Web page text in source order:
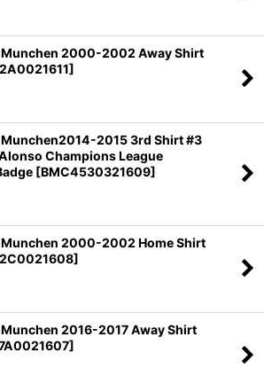
Munchen 2000-2002 Away Shirt
]
Munchen2014-2015 3rd Shirt #3
Champions League
[BMC4530321609]
Munchen 2000-2002 Home Shirt
]
2016-2017 Away Shirt
]